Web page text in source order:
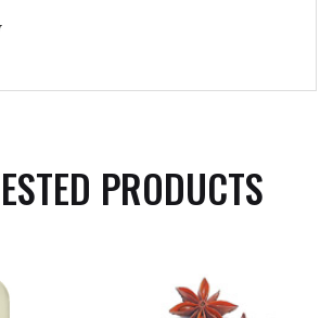
PRODUCTS